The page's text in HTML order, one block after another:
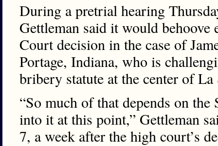
During a pretrial hearing
Gettleman said it would
Court decision in the case of
Portage, Indiana, who is
bribery statute at the center of La
“So much of that depends on
into it at this point,” Gettleman
7, a week after the high court’s